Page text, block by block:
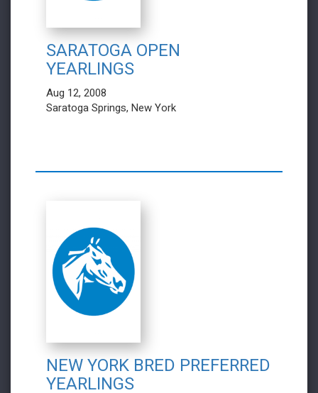
SARATOGA OPEN
YEARLINGS
Aug 12, 2008
Saratoga Springs, New York
NEW YORK BRED PREFERRED
YEARLINGS